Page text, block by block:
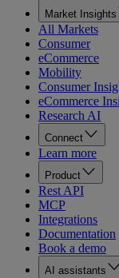
Market Insights
All Markets
Consumer
eCommerce
Mobility
Consumer
eCommerce
Research AI
Connect
Learn more
Product
Rest API
MCP
Integrations
Documentation
Book a demo
AI assistants